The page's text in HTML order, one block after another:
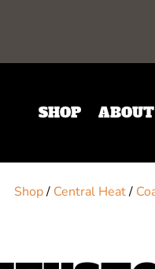
SHOP ABOUT
Shop/ Central Heat/